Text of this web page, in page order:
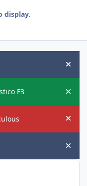
display.
Hide
F3 Hide
Hide
Hide